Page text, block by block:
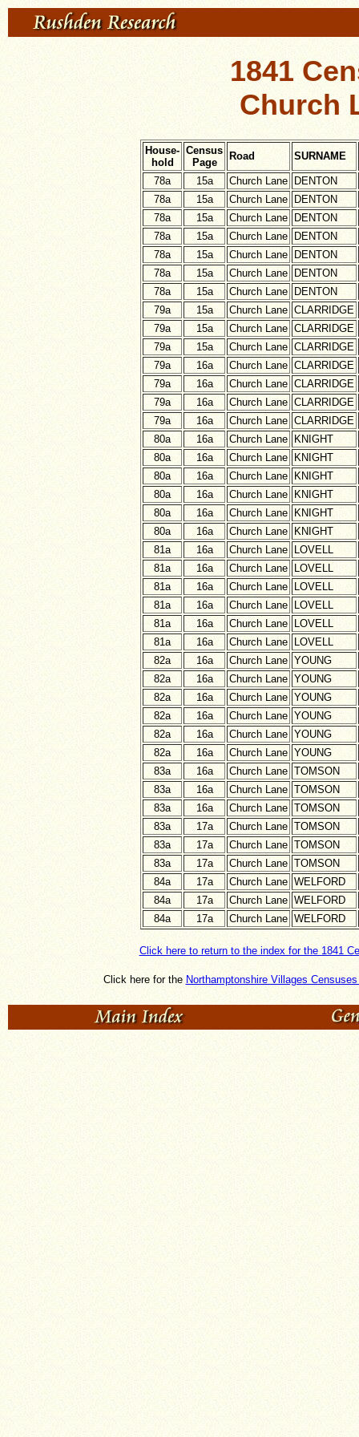
1841
Church
House-
hold
Census
Page
Road SURNAME
78a 15a Church Lane
DENTON
78a
15a Church Lane
DENTON
78a
15a Church Lane
DENTON
78a
15a Church Lane
DENTON
78a
15a Church Lane
DENTON
78a
15a Church Lane
DENTON
78a
15a Church Lane
DENTON
79a
15a Church Lane CLARRIDGE
79a
15a Church Lane CLARRIDGE
79a
15a Church Lane CLARRIDGE
79a
16a Church Lane CLARRIDGE
79a
16a Church Lane CLARRIDGE
79a
16a Church Lane CLARRIDGE
79a
16a Church Lane CLARRIDGE
80a
16a Church Lane
KNIGHT
80a
16a Church Lane
KNIGHT
80a
16a Church Lane
KNIGHT
80a
16a Church Lane
KNIGHT
80a
16a Church Lane
KNIGHT
80a
16a Church Lane
KNIGHT
81a
16a Church Lane
LOVELL
81a
16a Church Lane
LOVELL
81a
16a Church Lane
LOVELL
81a
16a Church Lane
LOVELL
81a
16a Church Lane
LOVELL
81a
16a Church Lane
LOVELL
82a
16a Church Lane YOUNG
82a
16a Church Lane YOUNG
82a
16a Church Lane YOUNG
82a
16a Church Lane YOUNG
82a
16a Church Lane YOUNG
82a
16a Church Lane YOUNG
83a
16a Church Lane TOMSON
83a
16a Church Lane TOMSON
83a
16a Church Lane TOMSON
83a
17a Church Lane TOMSON
83a
17a Church Lane TOMSON
83a
17a Church Lane TOMSON
84a
17a Church Lane WELFORD
84a
17a Church Lane WELFORD
84a
17a Church Lane WELFORD
Click here to return to the index for the 1841
Click here for the Northamptonshire Villages